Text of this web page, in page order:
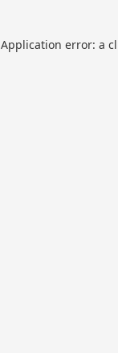
Application error: a